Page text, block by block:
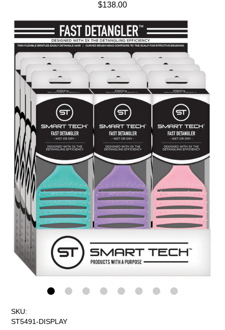
$138.00
SKU:
ST5491-DISPLAY